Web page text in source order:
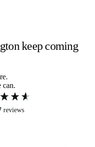
keep coming
can.
reviews